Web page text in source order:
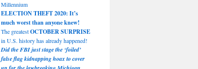
Millennium
ELECTION THEFT 2020: It’s
much worst than anyone knew!
The greatestOCTOBER SURPRISE
in U.S. history has already happened!
Did the FBI just stage the ‘foiled’
false flag kidnapping hoax to cover